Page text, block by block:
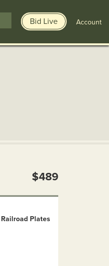
Bid Live Account
$489
Plates